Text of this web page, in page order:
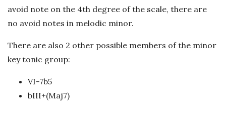
avoid note on the 4th degree of the scale, there are
no avoid notes in melodic minor.
There are also 2 other possible members of the minor
key tonic group:
VI-7b5
bIII+(Maj7)